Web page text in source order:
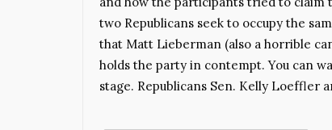
two Republicans seek to occupy the
that Matt Lieberman (also a horrible
holds the party in contempt. You can
stage. Republicans Sen. Kelly Loeffler